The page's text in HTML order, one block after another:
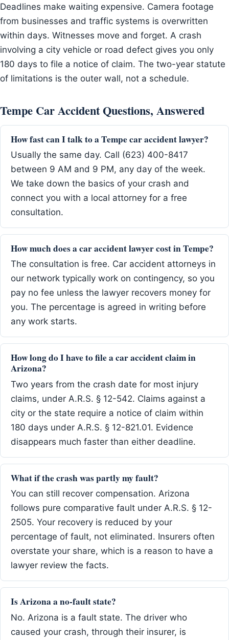
Deadlines make waiting expensive. Camera footage
from businesses and traffic systems is overwritten
within days. Witnesses move and forget. A crash
involving a city vehicle or road defect gives you only
180 days to file a notice of claim. The two-year statute
of limitations is the outer wall, not a schedule.
Tempe Car Accident Questions, Answered
How fast can I talk to a Tempe car accident lawyer?
Usually the same day. Call (623) 400-8417
between 9 AM and 9 PM, any day of the week.
We take down the basics of your crash and
connect you with a local attorney for a free
consultation.
How much does a car accident lawyer cost in Tempe?
The consultation is free. Car accident attorneys in
our network typically work on contingency, so you
pay no fee unless the lawyer recovers money for
you. The percentage is agreed in writing before
any work starts.
How long do I have to file a car accident claim in
Arizona?
Two years from the crash date for most injury
claims, under A.R.S. § 12-542. Claims against a
city or the state require a notice of claim within
180 days under A.R.S. § 12-821.01. Evidence
disappears much faster than either deadline.
What if the crash was partly my fault?
You can still recover compensation. Arizona
follows pure comparative fault under A.R.S. § 12-
2505. Your recovery is reduced by your
percentage of fault, not eliminated. Insurers often
overstate your share, which is a reason to have a
lawyer review the facts.
Is Arizona a no-fault state?
No. Arizona is a fault state. The driver who
caused your crash, through their insurer, is